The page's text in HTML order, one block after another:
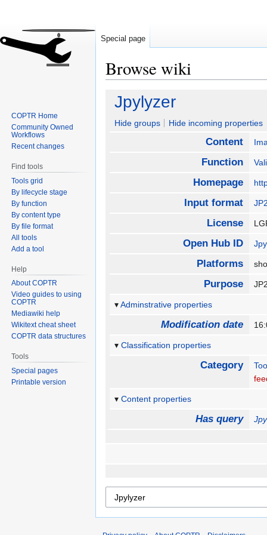
Browse wiki
Jump
navigation
Jump
search
Jpylyzer
Hide groups Hide incoming properties
Content
Function
Homepage
Input format
License
Open Hub ID
Platforms
Purpose
Adminstrative properties
Modification date
Classification properties
Category
Content properties
Has query
Special page
COPTR Home
Community Owned
Workflows
Recent changes
Find tools
Tools grid
By lifecycle stage
By function
By content type
By file format
All tools
Add a tool
Help
About COPTR
Video guides to using
COPTR
Mediawiki help
Wikitext cheat sheet
COPTR data structures
Tools
Special pages
Printable version